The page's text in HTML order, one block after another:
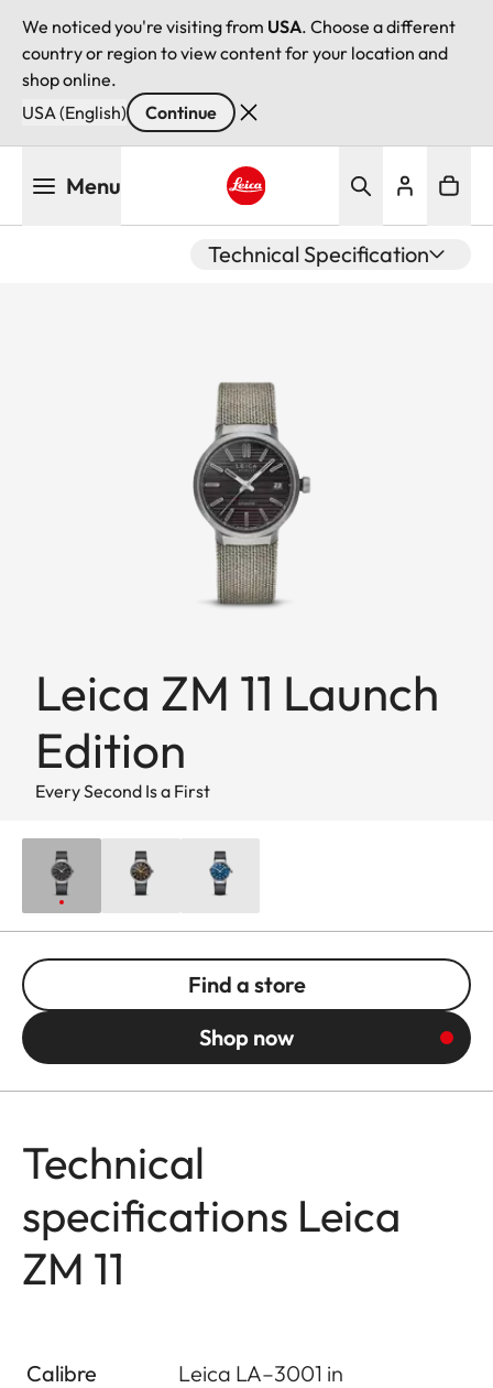
We noticed you're visiting from USA. Choose a different
country or region to view content for your location and
shop online.
USA (English)
Continue
Menu
Technical Specification
Leica ZM 11 Launch
Edition
Every Second Is a First
Find a store
Shop now
Technical
specifications Leica
ZM 11
Calibre
Leica LA–3001 in